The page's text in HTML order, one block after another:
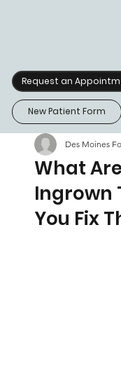
Request an
New Patient Form
What
Ingrown
You Fix
Des Moines